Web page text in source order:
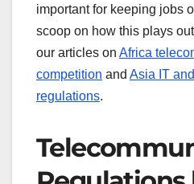
important for keeping jobs
scoop on how this plays
our articles on Africa
competition and Asia IT
regulations.